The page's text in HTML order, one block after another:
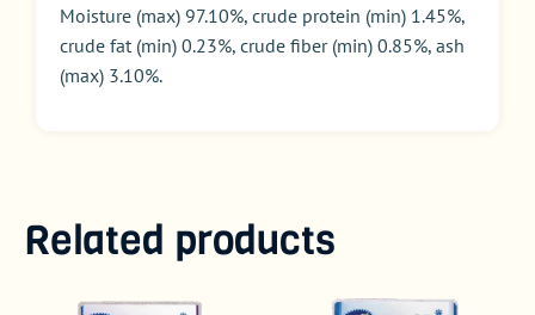
Moisture (max) 97.10%, crude protein (min) 1.45%,
crude fat (min) 0.23%, crude fiber (min) 0.85%, ash
(max) 3.10%.
Related products